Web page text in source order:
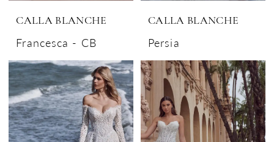
CALLA BLANCHE
Francesca - CB
CALLA BLANCHE
Persia